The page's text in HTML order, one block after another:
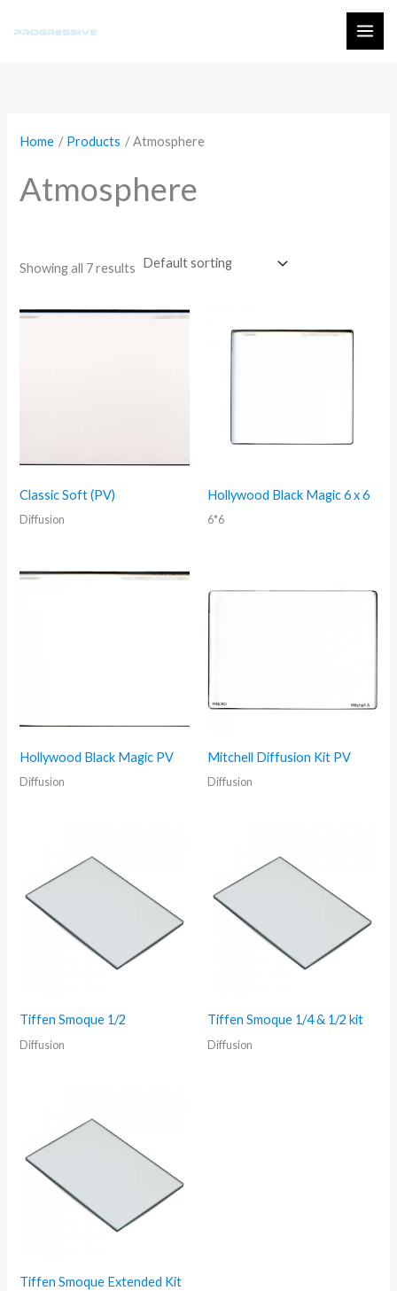
Home Products Atmosphere
Atmosphere
Showing all 7 results
Classic Soft (PV)
Diffusion
Hollywood Black Magic 6 x 6
6*6
Hollywood Black Magic PV
Diffusion
Mitchell Diffusion Kit PV
Diffusion
Tiffen Smoque 1/2
Diffusion
Tiffen Smoque 1/4 & 1/2 kit
Diffusion
Tiffen Smoque Extended Kit